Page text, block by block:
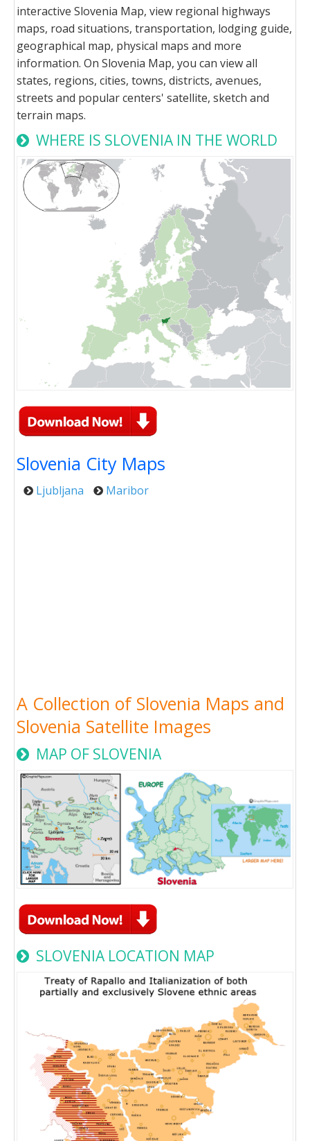
interactive Slovenia Map, view regional highways
maps, road situations, transportation, lodging guide,
geographical map, physical maps and more
information. On Slovenia Map, you can view all
states, regions, cities, towns, districts, avenues,
streets and popular centers' satellite, sketch and
terrain maps.
WHERE IS SLOVENIA IN THE WORLD
Slovenia City Maps
Ljubljana Maribor
A Collection of Slovenia Maps and
Slovenia Satellite Images
MAP OF SLOVENIA
SLOVENIA LOCATION MAP